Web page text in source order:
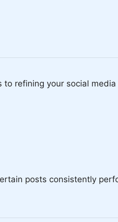
refining your social
posts consistently